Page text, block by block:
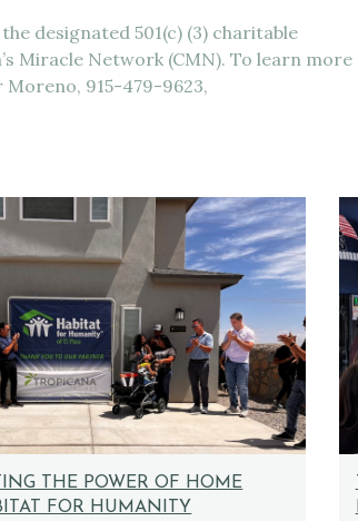
designated 501(c) (3) charitable
Miracle Network (CMN). To learn more
915-479-9623,
THE POWER OF HOME
FOR HUMANITY